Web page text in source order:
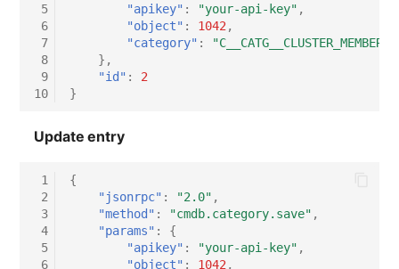
Telephone System
Uninterruptible Power
Supply
Contract
Virtual Client
5
6
7
8
9
10
"apikey" : "your-api-key" ,
"object" : 1042 ,
"category" :
},
"id" :
2
}
Update entry
1
2
3
4
5
6
{
"jsonrpc" : "2.0" ,
"method" : "cmdb.category.save" ,
"params" :
{
"apikey" : "your-api-key" ,
"object" : 1042 ,